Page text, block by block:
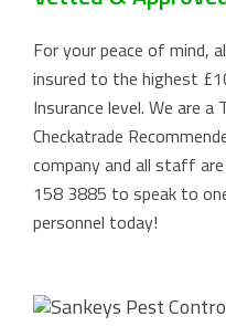
For your peace of mind,
insured to the highest
Insurance level. We are a
Checkatrade
company and all staff are
158 3885 to speak to
personnel today!